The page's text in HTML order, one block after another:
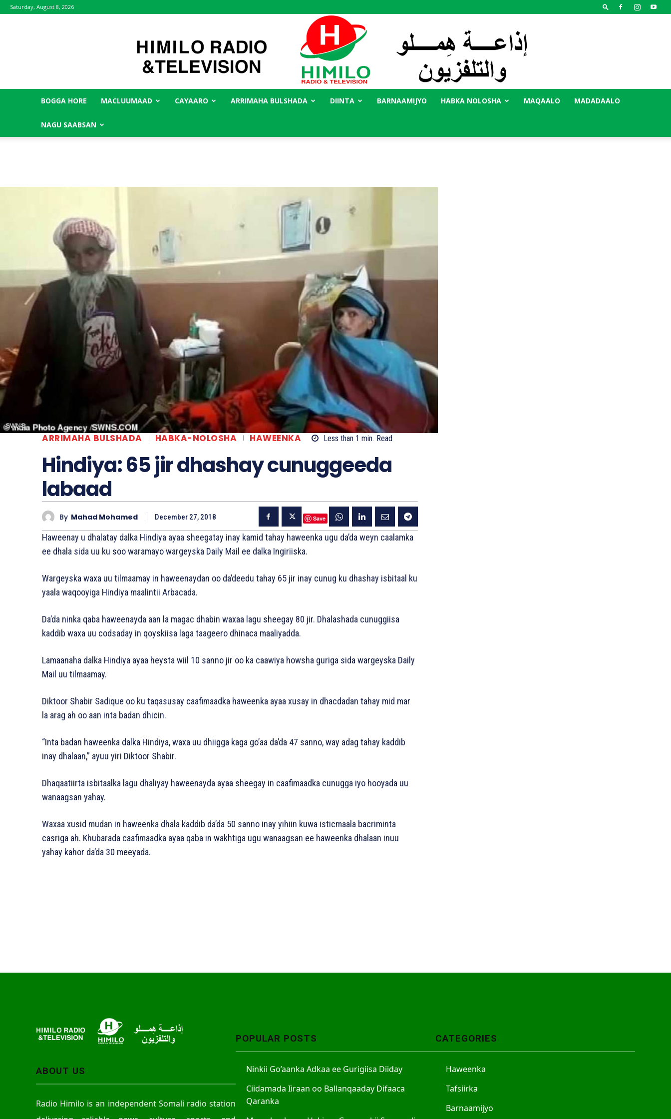
Saturday, August 8, 2026
Himilo
BOGGA HORE MACLUUMAAD CAYAARO ARRIMAHA BULSHADA DIINTA BARNAAMIJYO HABKA NOLOSHA MAQAALO MADADAALO
NAGU SAABSAN
ARRIMAHA BULSHADA HABKA-NOLOSHA HAWEENKA Less than 1 min. Read
Hindiya: 65 jir dhashay cunuggeeda
labaad
By Mahad Mohamed December 27, 2018 Save
Haweenay u dhalatay dalka Hindiya ayaa sheegatay inay kamid tahay haweenka ugu da’da weyn caalamka
ee dhala sida uu ku soo waramayo wargeyska Daily Mail ee dalka Ingiriiska.
Wargeyska waxa uu tilmaamay in haweenaydan oo da’deedu tahay 65 jir inay cunug ku dhashay isbitaal ku
yaala waqooyiga Hindiya maalintii Arbacada.
Da’da ninka qaba haweenayda aan la magac dhabin waxaa lagu sheegay 80 jir. Dhalashada cunuggiisa
kaddib waxa uu codsaday in qoyskiisa laga taageero dhinaca maaliyadda.
Lamaanaha dalka Hindiya ayaa heysta wiil 10 sanno jir oo ka caawiya howsha guriga sida wargeyska Daily
Mail uu tilmaamay.
Diktoor Shabir Sadique oo ku taqasusay caafimaadka haweenka ayaa xusay in dhacdadan tahay mid mar
la arag ah oo aan inta badan dhicin.
“Inta badan haweenka dalka Hindiya, waxa uu dhiigga kaga go’aa da’da 47 sanno, way adag tahay kaddib
inay dhalaan,” ayuu yiri Diktoor Shabir.
Dhaqaatiirta isbitaalka lagu dhaliyay haweenayda ayaa sheegay in caafimaadka cunugga iyo hooyada uu
wanaagsan yahay.
Waxaa xusid mudan in haweenka dhala kaddib da’da 50 sanno inay yihiin kuwa isticmaala bacriminta
casriga ah. Khubarada caafimaadka ayaa qaba in wakhtiga ugu wanaagsan ee haweenka dhalaan inuu
yahay kahor da’da 30 meeyada.
ABOUT US
Radio Himilo is an independent Somali radio station
POPULAR POSTS
Ninkii Go’aanka Adkaa ee Gurigiisa Diiday
Ciidamada Iiraan oo Ballanqaaday Difaaca
Qaranka
CATEGORIES
Haweenka
Tafsiirka
Barnaamijyo